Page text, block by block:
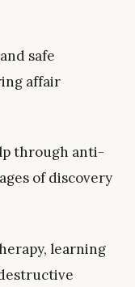
safe
affair
through anti-
of discovery
learning